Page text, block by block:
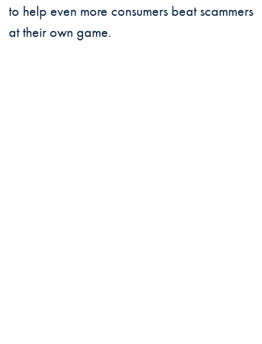
to help even more consumers beat scammers
at their own game.